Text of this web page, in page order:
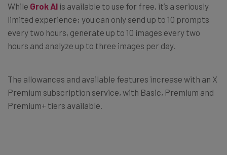
While Grok AI is available to use for free, it’s a seriously
limited experience; you can only send up to 10 prompts
every two hours, generate up to 10 images every two
hours and analyze up to three images per day.
The allowances and available features increase with an X
Premium subscription service, with Basic, Premium and
Premium+ tiers available.